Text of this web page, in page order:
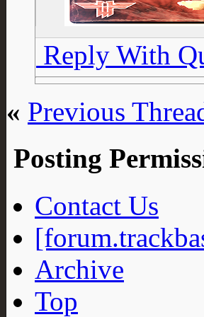
Reply With
« Previous
Posting
Contact Us
Archive
Top